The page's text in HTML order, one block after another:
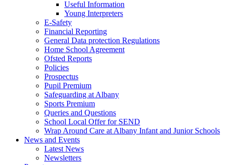
Useful Information
Young Interpreters
E-Safety
Financial Reporting
General Data protection Regulations
Home School Agreement
Ofsted Reports
Policies
Prospectus
Pupil Premium
Safeguarding at Albany
Sports Premium
Queries and Questions
School Local Offer for SEND
Wrap Around Care at Albany Infant and Junior Schools
News and Events
Latest News
Newsletters